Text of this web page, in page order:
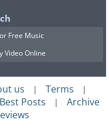
provides
it help retain
but it also
Free Music
Video Online
us | Terms |
Best Posts | Archive